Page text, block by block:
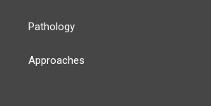
Pathology
Approaches